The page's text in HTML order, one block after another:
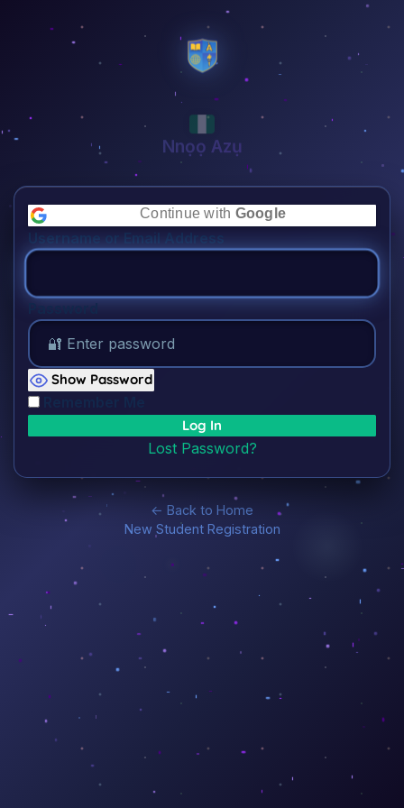
Nnọọ Azụ
👋🏾
Continue with Google
Username or Email Address
Password
Show Password
Lost Password?
← Back to Home
New Student Registration